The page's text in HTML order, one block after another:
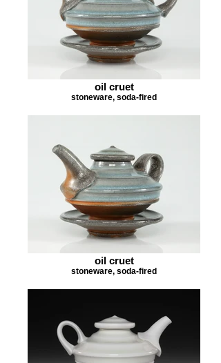
oil cruet
stoneware, soda-fired
oil cruet
stoneware, soda-fired